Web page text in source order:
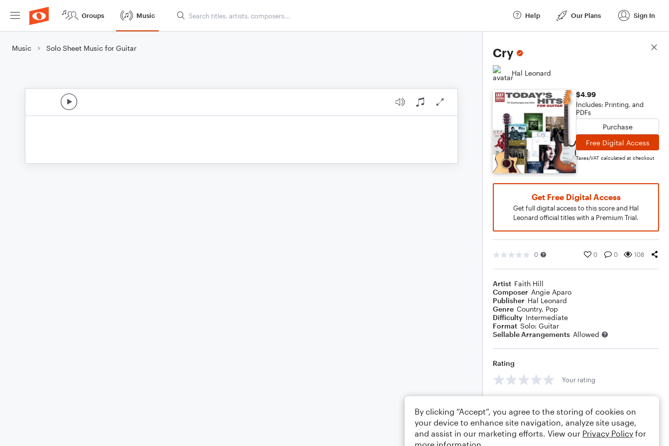
Groups Music Help Our Plans Sign In
Music Solo Sheet Music for Guitar Cry
Hal Leonard
$4.99
Includes: Printing, and
PDFs
Purchase
Free Digital Access
Taxes/VAT calculated at checkout
Get Free Digital Access
Get full digital access to this score and Hal
Leonard official titles with a Premium Trial.
0 0 0 108
Artist Faith Hill
Composer Angie Aparo
Publisher Hal Leonard
Genre Country, Pop
Difficulty Intermediate
Format Solo: Guitar
Sellable Arrangements Allowed
Rating
Your rating
Score Details
By clicking “Accept”, you agree to the storing of cookies on
your device to enhance site navigation, analyze site usage,
and assist in our marketing efforts. View our Privacy Policy for